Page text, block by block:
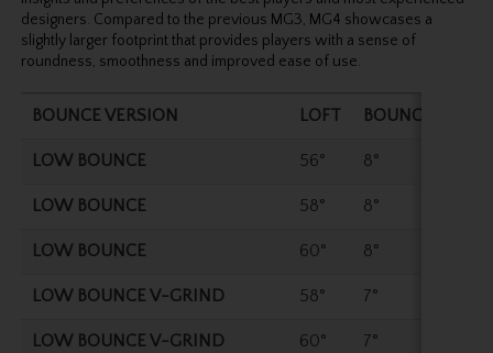
designers. Compared to the previous MG3, MG4 showcases a
slightly larger footprint that provides players with a sense of
roundness, smoothness and improved ease of use.
BOUNCE VERSION LOFT BOUNCE
LOW BOUNCE 56° 8°
LOW BOUNCE 58° 8°
LOW BOUNCE 60° 8°
LOW BOUNCE V-GRIND 58° 7°
LOW BOUNCE V-GRIND 60° 7°